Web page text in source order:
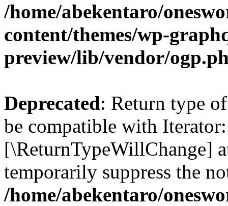
/home/abekentaro/
content/themes/wp-
preview/lib/vendor/
Deprecated: Return type
be compatible with
[\ReturnTypeWillChange]
temporarily suppress the
/home/abekentaro/